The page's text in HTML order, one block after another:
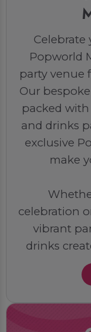
Celebrate
Popworld
party venue
Our
packed
and drinks
exclusive
make
celebration
vibrant
drinks